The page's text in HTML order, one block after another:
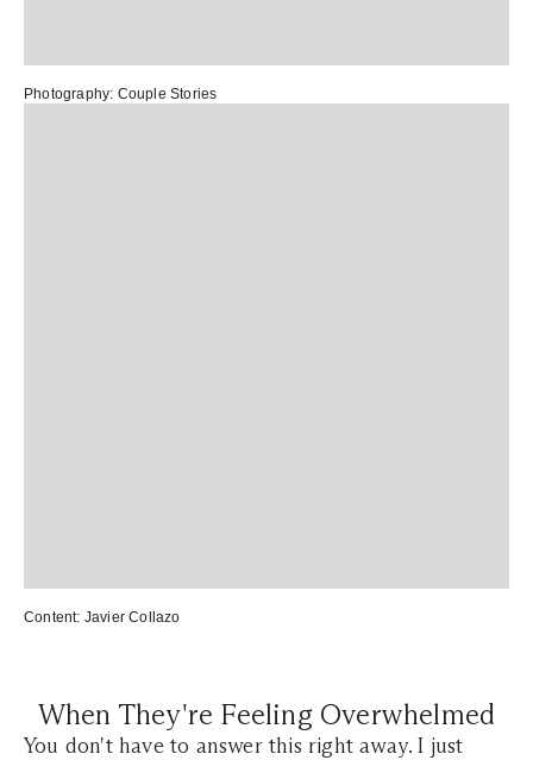
Photography: Couple Stories
Content: Javier Collazo
When They're Feeling Overwhelmed
You don't have to answer this right away. I just